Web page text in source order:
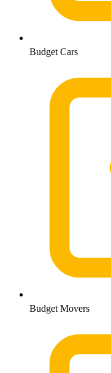
Budget Cars
Budget Movers